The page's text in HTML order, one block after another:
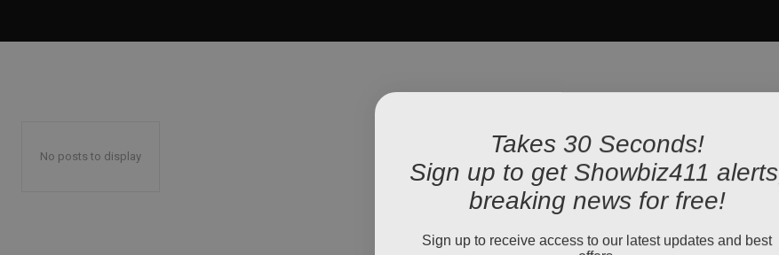
No posts to display
Takes 30 Seconds!
Sign up to get Showbiz411 alerts,
breaking news for free!
Sign up to receive access to our latest updates and best
offers.